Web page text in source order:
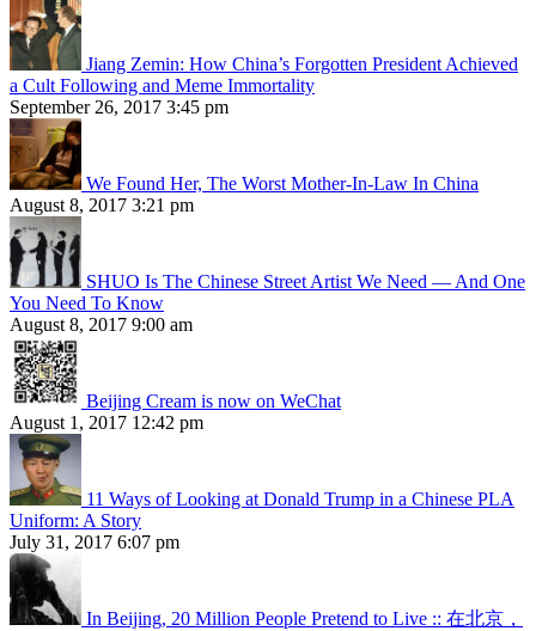
Jiang Zemin: How China’s Forgotten President Achieved
a Cult Following and Meme Immortality
September 26, 2017 3:45 pm
We Found Her, The Worst Mother-In-Law In China
August 8, 2017 3:21 pm
SHUO Is The Chinese Street Artist We Need — And One
You Need To Know
August 8, 2017 9:00 am
Beijing Cream is now on WeChat
August 1, 2017 12:42 pm
11 Ways of Looking at Donald Trump in a Chinese PLA
Uniform: A Story
July 31, 2017 6:07 pm
In Beijing, 20 Million People Pretend to Live :: 在北京，